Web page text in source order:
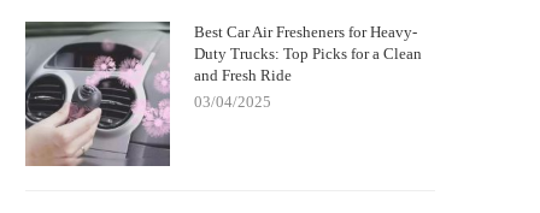
Best Car Air Fresheners for Heavy-
Duty Trucks: Top Picks for a Clean
and Fresh Ride
03/04/2025